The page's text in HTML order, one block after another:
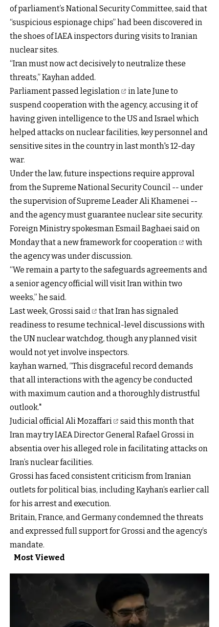
of parliament’s National Security Committee, said that
“suspicious espionage chips” had been discovered in
the shoes of IAEA inspectors during visits to Iranian
nuclear sites.
“Iran must now act decisively to neutralize these
threats,” Kayhan added.
Parliament passed legislation
in late June to
suspend cooperation with the agency, accusing it of
having given intelligence to the US and Israel which
helped attacks on nuclear facilities, key personnel and
sensitive sites in the country in last month's 12-day
war.
Under the law, future inspections require approval
from the Supreme National Security Council -- under
the supervision of Supreme Leader Ali Khamenei --
and the agency must guarantee nuclear site security.
Foreign Ministry spokesman Esmail Baghaei said on
Monday thata new framework for cooperation
with
the agency was under discussion.
“We remain a party to the safeguards agreements and
a senior agency official will visit Iran within two
weeks,” he said.
Last week, Grossi said
that Iran has signaled
readiness to resume technical-level discussions with
the UN nuclear watchdog, though any planned visit
would not yet involve inspectors.
kayhan warned, “This disgraceful record demands
that all interactions with the agency be conducted
with maximum caution and a thoroughly distrustful
outlook."
Judicial official Ali Mozaffari
said this month that
Iran may try IAEA Director General Rafael Grossi in
absentia over his alleged role in facilitating attacks on
Iran’s nuclear facilities.
Grossi has faced consistent criticism from Iranian
outlets for political bias, including Kayhan’s earlier call
for his arrest and execution.
Britain, France, and Germany condemned the threats
and expressed full support for Grossi and the agency’s
mandate.
Most Viewed